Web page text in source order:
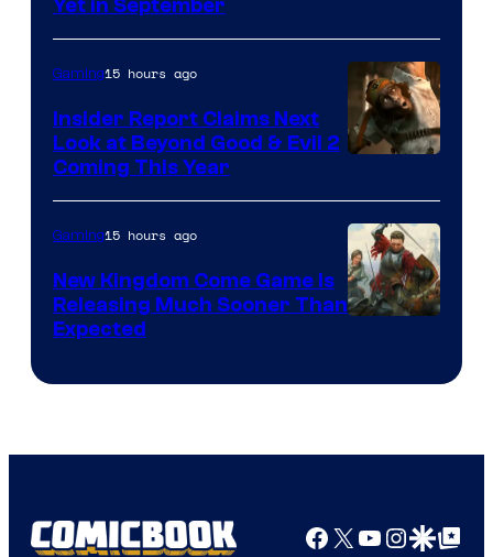
Yet in September
Gaming15 hours ago
Insider Report Claims Next
Look at Beyond Good & Evil 2
Coming This Year
Gaming15 hours ago
New Kingdom Come Game Is
Releasing Much Sooner Than
Expected
Facebook
X YouTube
GoogleGoogle Top